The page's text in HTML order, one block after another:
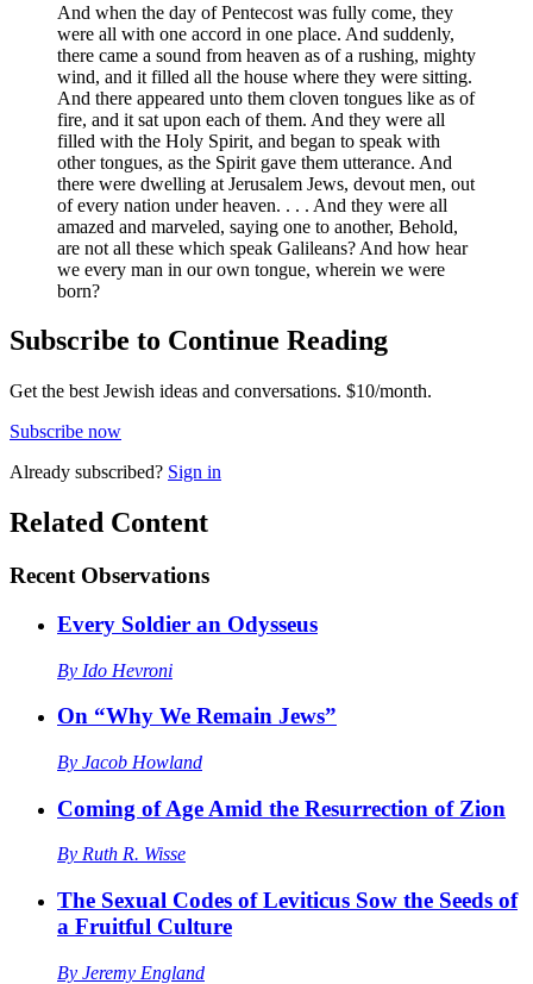
And when the day of Pentecost was fully come, they
were all with one accord in one place. And suddenly,
there came a sound from heaven as of a rushing, mighty
wind, and it filled all the house where they were sitting.
And there appeared unto them cloven tongues like as of
fire, and it sat upon each of them. And they were all
filled with the Holy Spirit, and began to speak with
other tongues, as the Spirit gave them utterance. And
there were dwelling at Jerusalem Jews, devout men, out
of every nation under heaven. . . . And they were all
amazed and marveled, saying one to another, Behold,
are not all these which speak Galileans? And how hear
we every man in our own tongue, wherein we were
born?
Subscribe to Continue Reading
Get the best Jewish ideas and conversations. $10/month.
Subscribe now
Already subscribed? Sign in
Related Content
Recent Observations
Every Soldier an Odysseus
By Ido Hevroni
On “Why We Remain Jews”
By Jacob Howland
Coming of Age Amid the Resurrection of Zion
By Ruth R. Wisse
The Sexual Codes of Leviticus Sow the Seeds of
a Fruitful Culture
By Jeremy England